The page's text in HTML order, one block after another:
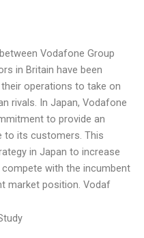
Vodafone Group
in Britain have been
operations to take on
rivals. In Japan, Vodafone
to provide an
to its customers. This
in Japan to increase
with the incumbent
market position. Vodaf